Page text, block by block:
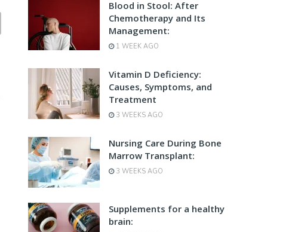
Blood in Stool: After
Chemotherapy and Its
Management:
1 WEEK AGO
Vitamin D Deficiency:
Causes, Symptoms, and
Treatment
3 WEEKS AGO
Nursing Care During Bone
Marrow Transplant:
3 WEEKS AGO
Supplements for a healthy
brain: